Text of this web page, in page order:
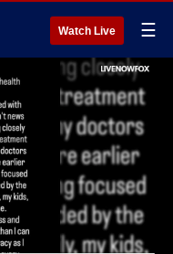
Watch Live ☰